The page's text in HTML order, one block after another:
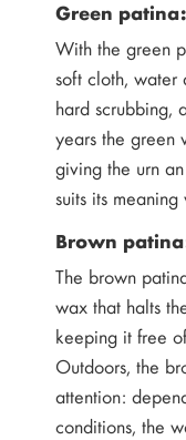
Green
With the green
soft cloth, water
hard scrubbing,
years the green
giving the urn
suits its meaning
Brown
The brown
wax that halts
keeping it free
Outdoors, the
attention:
conditions, the